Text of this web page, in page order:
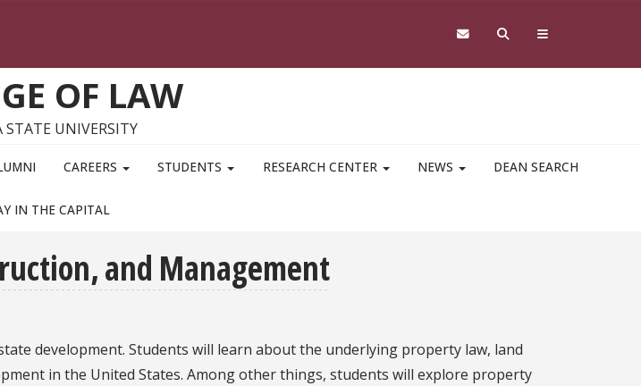
OF LAW
STATE UNIVERSITY
CAREERS STUDENTS RESEARCH CENTER NEWS DEAN SEARCH
IN THE CAPITAL
and Management
development. Students will learn about the underlying property law, land
in the United States. Among other things, students will explore property